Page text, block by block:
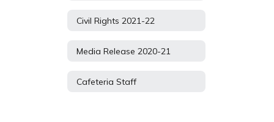
Civil Rights 2021-22
Media Release 2020-21
Cafeteria Staff